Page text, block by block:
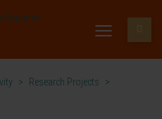
> Research Projects
>